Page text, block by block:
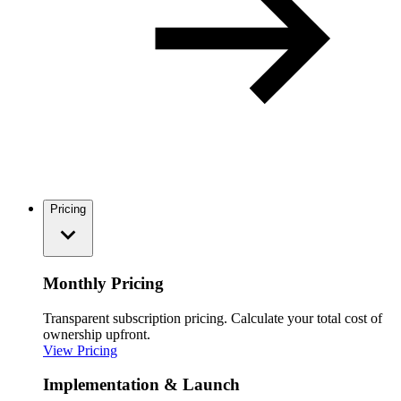
Pricing
Monthly Pricing
Transparent subscription pricing. Calculate your total cost of
ownership upfront.
View Pricing
Implementation & Launch